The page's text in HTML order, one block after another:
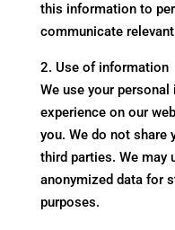
this information to
communicate
2. Use of information
We use your
experience on our
you. We do not share
third parties. We may
anonymized data for
purposes.